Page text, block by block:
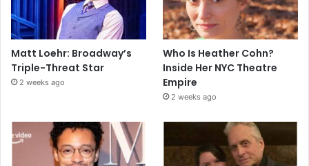
Matt Loehr: Broadway’s
Triple-Threat Star
2 weeks ago
Who Is Heather Cohn?
Inside Her NYC Theatre
Empire
2 weeks ago